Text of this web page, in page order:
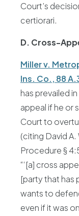
Court’s
certiorari.
D. Cross-
Miller v.
Ins. Co., 88
has prevailed
appeal if he or
Court to
(citing David
Procedure §
“‘[a] cross
[party that has
wants to
even if it was